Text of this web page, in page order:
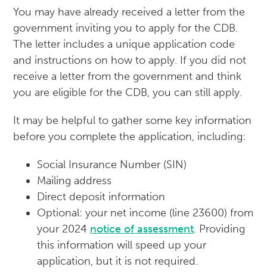
You may have already received a letter from the
government inviting you to apply for the CDB.
The letter includes a unique application code
and instructions on how to apply. If you did not
receive a letter from the government and think
you are eligible for the CDB, you can still apply.
It may be helpful to gather some key information
before you complete the application, including:
Social Insurance Number (SIN)
Mailing address
Direct deposit information
Optional: your net income (line 23600) from
your 2024 notice of assessment. Providing
this information will speed up your
application, but it is not required.